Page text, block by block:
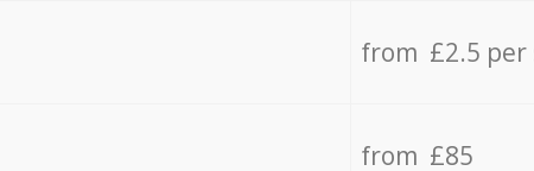
from £2.5 per
from £85